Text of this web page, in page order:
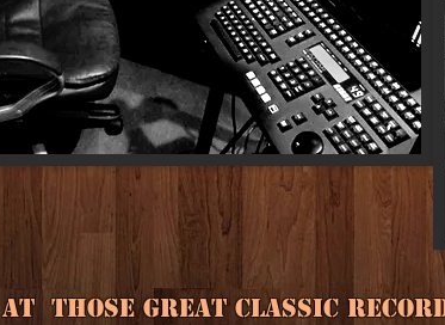
at those great classic